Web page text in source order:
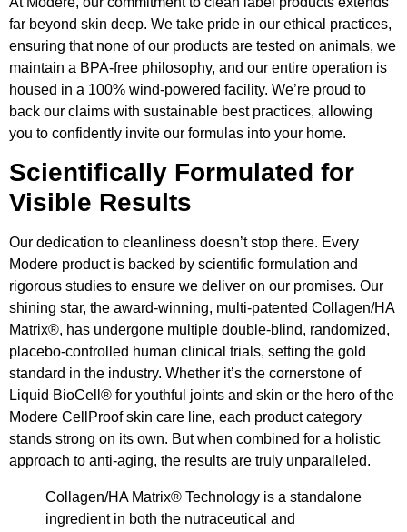
far beyond skin deep. We take pride in our ethical practices,
ensuring that none of our products are tested on animals, we
maintain a BPA-free philosophy, and our entire operation is
housed in a 100% wind-powered facility. We’re proud to
back our claims with sustainable best practices, allowing
you to confidently invite our formulas into your home.
Scientifically Formulated for
Visible Results
Our dedication to cleanliness doesn’t stop there. Every
Modere product is backed by scientific formulation and
rigorous studies to ensure we deliver on our promises. Our
shining star, the award-winning, multi-patented Collagen/HA
Matrix®, has undergone multiple double-blind, randomized,
placebo-controlled human clinical trials, setting the gold
standard in the industry. Whether it’s the cornerstone of
Liquid BioCell® for youthful joints and skin or the hero of the
Modere CellProof skin care line, each product category
stands strong on its own. But when combined for a holistic
approach to anti-aging, the results are truly unparalleled.
Collagen/HA Matrix® Technology is a standalone
ingredient in both the nutraceutical and